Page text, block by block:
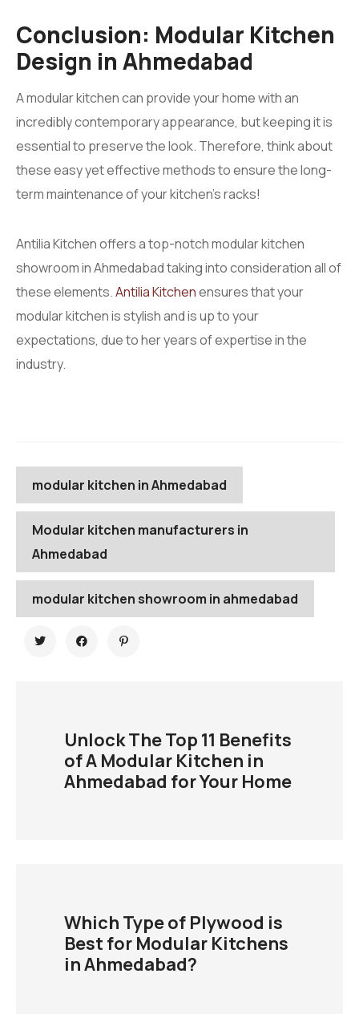
Conclusion: Modular Kitchen
Design in Ahmedabad
A modular kitchen can provide your home with an
incredibly contemporary appearance, but keeping it is
essential to preserve the look. Therefore, think about
these easy yet effective methods to ensure the long-
term maintenance of your kitchen’s racks!
Antilia Kitchen offers a top-notch modular kitchen
showroom in Ahmedabad taking into consideration all of
these elements.Antilia Kitchenensures that your
modular kitchen is stylish and is up to your
expectations, due to her years of expertise in the
industry.
modular kitchen in Ahmedabad
Modular kitchen manufacturers in
Ahmedabad
modular kitchen showroom in ahmedabad
Unlock The Top 11 Benefits
of A Modular Kitchen in
Ahmedabad for Your Home
Which Type of Plywood is
Best for Modular Kitchens
in Ahmedabad?